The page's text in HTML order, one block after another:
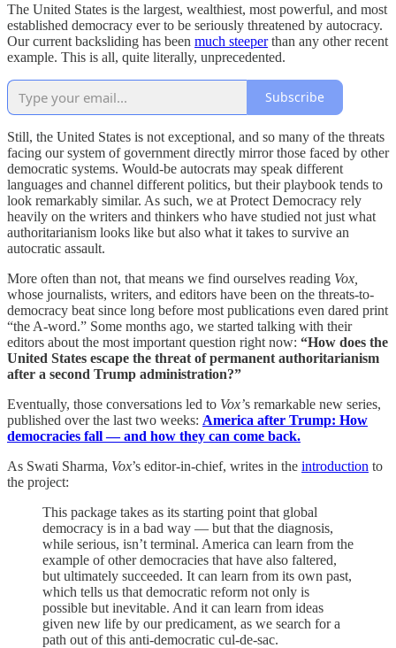
The United States is the largest, wealthiest, most powerful, and most
established democracy ever to be seriously threatened by autocracy.
Our current backsliding has been much steeperthan any other recent
example. This is all, quite literally, unprecedented.
Subscribe
Still, the United States is not exceptional, and so many of the threats
facing our system of government directly mirror those faced by other
democratic systems. Would-be autocrats may speak different
languages and channel different politics, but their playbook tends to
look remarkably similar. As such, we at Protect Democracy rely
heavily on the writers and thinkers who have studied not just what
authoritarianism looks like but also what it takes to survive an
autocratic assault.
More often than not, that means we find ourselves reading Vox,
whose journalists, writers, and editors have been on the threats-to-
democracy beat since long before most publications even dared print
“the A-word.” Some months ago, we started talking with their
editors about the most important question right now: “How does the
United States escape the threat of permanent authoritarianism
after a second Trump administration?”
Eventually, those conversations led to Vox’s remarkable new series,
published over the last two weeks: America after Trump: How
democracies fall — and how they can come back.
As Swati Sharma, Vox’s editor-in-chief, writes in the introduction to
the project:
This package takes as its starting point that global
democracy is in a bad way — but that the diagnosis,
while serious, isn’t terminal. America can learn from the
example of other democracies that have also faltered,
but ultimately succeeded. It can learn from its own past,
which tells us that democratic reform not only is
possible but inevitable. And it can learn from ideas
given new life by our predicament, as we search for a
path out of this anti-democratic cul-de-sac.